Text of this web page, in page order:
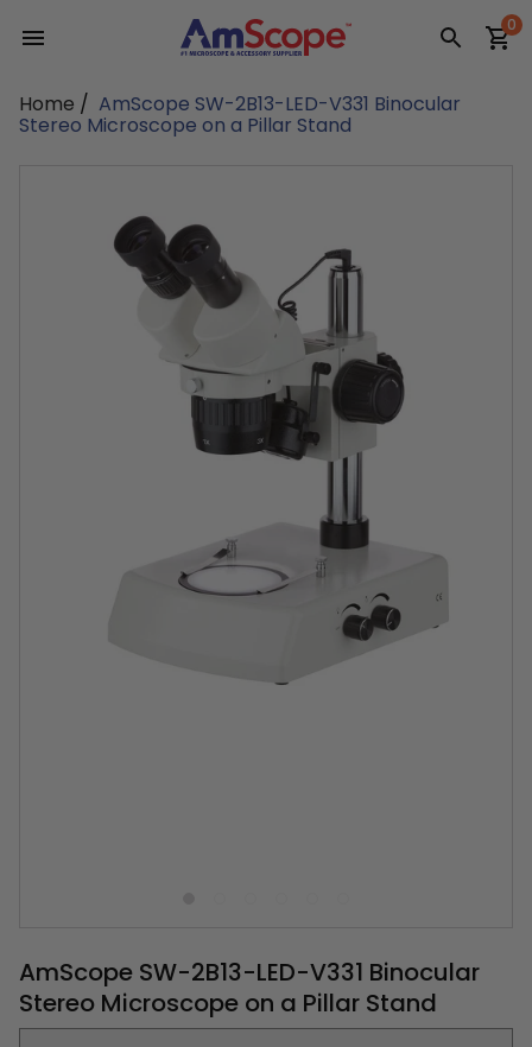
content
0
Home / AmScope SW-2B13-LED-V331 Binocular
Stereo Microscope on a Pillar Stand
AmScope SW-2B13-LED-V331 Binocular
Stereo Microscope on a Pillar Stand